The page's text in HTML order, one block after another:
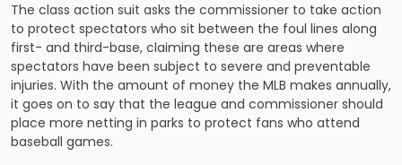
The class action suit asks the commissioner to take action
to protect spectators who sit between the foul lines along
first- and third-base, claiming these are areas where
spectators have been subject to severe and preventable
injuries. With the amount of money the MLB makes annually,
it goes on to say that the league and commissioner should
place more netting in parks to protect fans who attend
baseball games.